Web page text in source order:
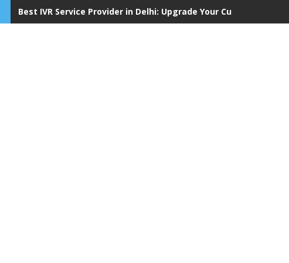
Best IVR Service Provider in Delhi: Upgrade Your Customer